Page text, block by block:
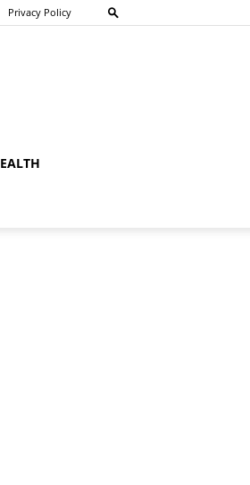
Privacy Policy